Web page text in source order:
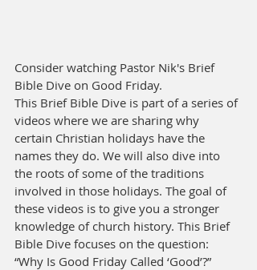
Consider watching Pastor Nik's Brief
Bible Dive on Good Friday.
This Brief Bible Dive is part of a series of
videos where we are sharing why
certain Christian holidays have the
names they do. We will also dive into
the roots of some of the traditions
involved in those holidays. The goal of
these videos is to give you a stronger
knowledge of church history. This Brief
Bible Dive focuses on the question:
“Why Is Good Friday Called ‘Good’?”